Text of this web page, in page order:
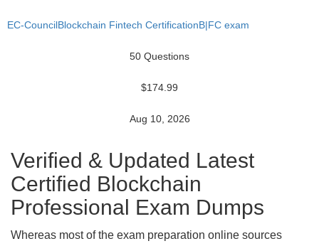
EC-CouncilBlockchain Fintech CertificationB|FC exam
50 Questions
$174.99
Aug 10, 2026
Verified & Updated Latest
Certified Blockchain
Professional Exam Dumps
Whereas most of the exam preparation online sources